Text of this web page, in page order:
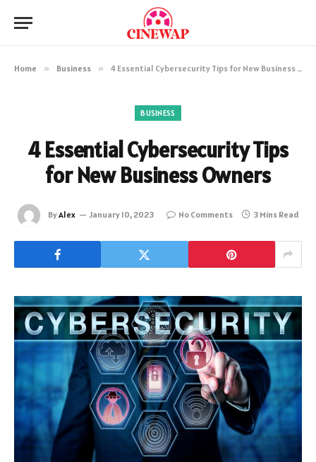
Home » Business » 4 Essential Cybersecurity Tips for New Business Owners
BUSINESS
4 Essential Cybersecurity Tips
for New Business Owners
ByAlex January 10, 2023 No Comments 3 Mins Read